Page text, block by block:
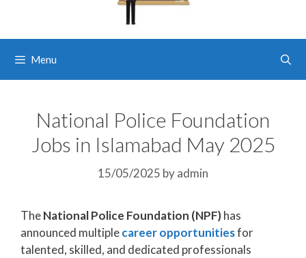
Menu
National Police Foundation
Jobs in Islamabad May 2025
15/05/2025 byadmin
TheNational Police Foundation (NPF)has
announced multiplecareer opportunitiesfor
talented, skilled, and dedicated professionals